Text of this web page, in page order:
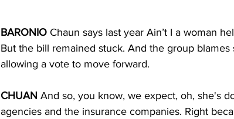
BARONIO Chaun says last year Ain’t I a woman
But the bill remained stuck. And the group
allowing a vote to move forward.
CHUAN And so, you know, we expect, oh, she's
agencies and the insurance companies. Right